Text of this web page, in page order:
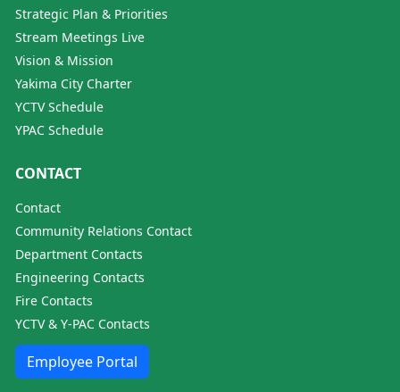
Strategic Plan & Priorities
Stream Meetings Live
Vision & Mission
Yakima City Charter
YCTV Schedule
YPAC Schedule
CONTACT
Contact
Community Relations Contact
Department Contacts
Engineering Contacts
Fire Contacts
YCTV & Y-PAC Contacts
Employee Portal